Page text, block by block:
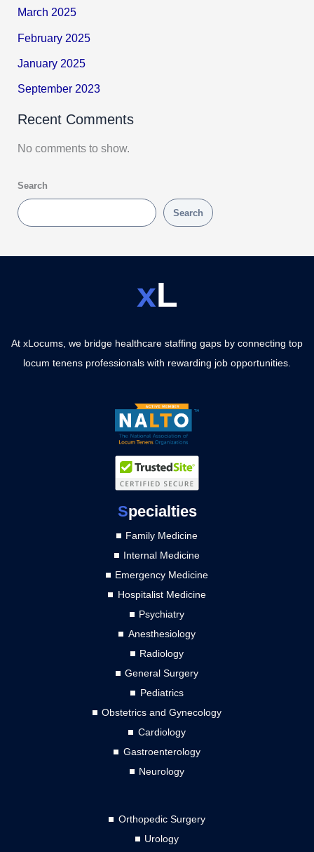
March 2025
February 2025
January 2025
September 2023
Recent Comments
No comments to show.
Search
Search
xL
At xLocums, we bridge healthcare staffing gaps by connecting top
locum tenens professionals with rewarding job opportunities.
Specialties
Family Medicine
Internal Medicine
Emergency Medicine
Hospitalist Medicine
Psychiatry
Anesthesiology
Radiology
General Surgery
Pediatrics
Obstetrics and Gynecology
Cardiology
Gastroenterology
Neurology
Orthopedic Surgery
Urology